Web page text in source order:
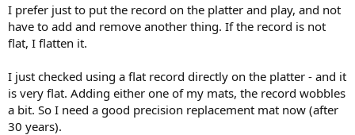
I prefer just to put the record on the platter and play, and not
have to add and remove another thing. If the record is not
flat, I flatten it.
I just checked using a flat record directly on the platter - and it
is very flat. Adding either one of my mats, the record wobbles
a bit. So I need a good precision replacement mat now (after
30 years).